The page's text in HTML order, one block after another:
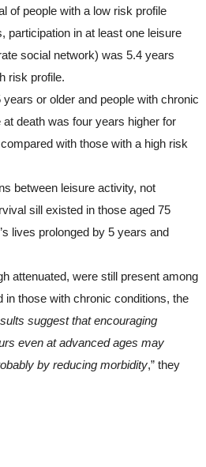
of people with a low risk profile
participation in at least one leisure
social network) was 5.4 years
risk profile.
or older and people with chronic
death was four years higher for
with those with a high risk
between leisure activity, not
sill existed in those aged 75
lives prolonged by 5 years and
attenuated, were still present among
in those with chronic conditions, the
suggest that encouraging
even at advanced ages may
by reducing morbidity,” they